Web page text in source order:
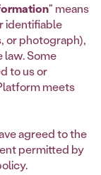
" means
identifiable
or photograph),
Some
to us or
meets
agreed to the
permitted by